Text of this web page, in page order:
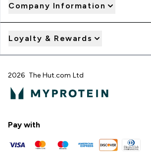
Company Information
Loyalty & Rewards
2026 The Hut.com Ltd
Pay with